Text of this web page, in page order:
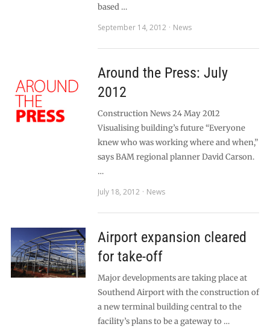
based …
September 14, 2012
News
Around the Press: July
2012
Construction News 24 May 2012
Visualising building’s future “Everyone
knew who was working where and when,”
says BAM regional planner David Carson.
…
July 18, 2012
News
Airport expansion cleared
for take-off
Major developments are taking place at
Southend Airport with the construction of
a new terminal building central to the
facility’s plans to be a gateway to …